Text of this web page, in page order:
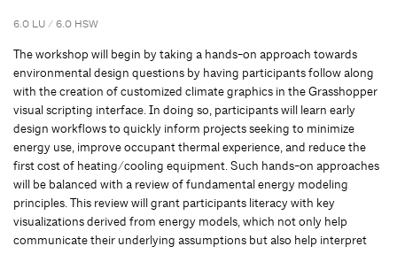
6.0 LU / 6.0 HSW
The workshop will begin by taking a hands-on approach towards
environmental design questions by having participants follow along
with the creation of customized climate graphics in the Grasshopper
visual scripting interface. In doing so, participants will learn early
design workflows to quickly inform projects seeking to minimize
energy use, improve occupant thermal experience, and reduce the
first cost of heating/cooling equipment. Such hands-on approaches
will be balanced with a review of fundamental energy modeling
principles. This review will grant participants literacy with key
visualizations derived from energy models, which not only help
communicate their underlying assumptions but also help interpret